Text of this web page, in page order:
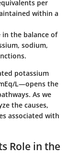
per
within a
in the balance of
sodium,
potassium
L—opens the
As we
the causes,
associated with
Role in the